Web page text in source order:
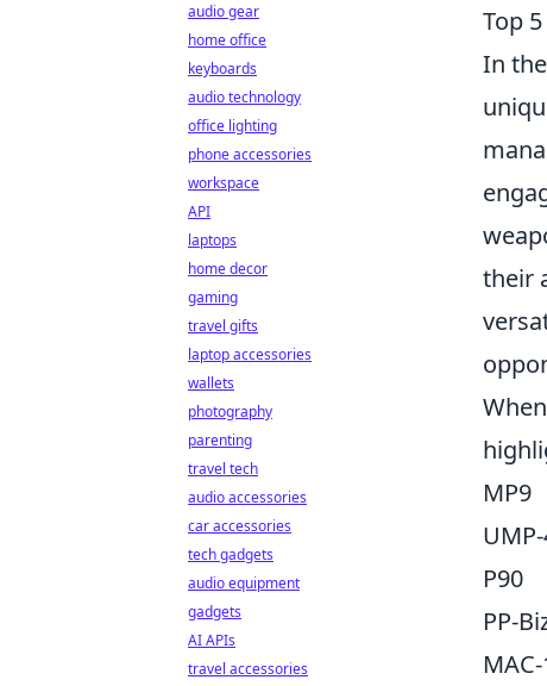
Top
In
their
MP9
P90
PP-
audio gear
home office
keyboards
audio technology
office lighting
phone accessories
workspace
API
laptops
home decor
gaming
travel gifts
laptop accessories
wallets
photography
parenting
travel tech
audio accessories
car accessories
tech gadgets
audio equipment
gadgets
AI APIs
travel accessories